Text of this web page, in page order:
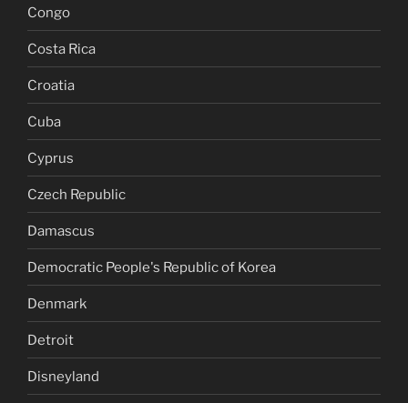
Congo
Costa Rica
Croatia
Cuba
Cyprus
Czech Republic
Damascus
Democratic People's Republic of Korea
Denmark
Detroit
Disneyland